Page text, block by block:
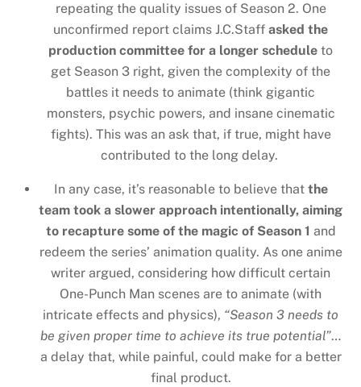
repeating the quality issues of Season 2. One
unconfirmed report claims J.C.Staffasked the
production committee for a longer schedule to
get Season 3 right, given the complexity of the
battles it needs to animate (think gigantic
monsters, psychic powers, and insane cinematic
fights). This was an ask that, if true, might have
contributed to the long delay.
In any case, it’s reasonable to believe that the
team took a slower approach intentionally, aiming
to recapture some of the magic of Season 1 and
redeem the series’ animation quality. As one anime
writer argued, considering how difficult certain
One-Punch Man scenes are to animate (with
intricate effects and physics), “Season 3 needs to
be given proper time to achieve its true potential”…
a delay that, while painful, could make for a better
final product.